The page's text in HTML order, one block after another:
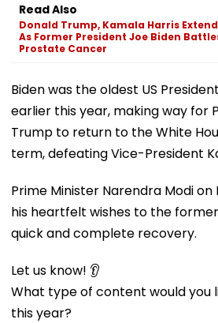
Read Also
Donald Trump, Kamala Harris
As Former President Joe Biden
Prostate Cancer
Biden was the oldest US
earlier this year, making way for
Trump to return to the White
term, defeating Vice-President
Prime Minister Narendra Modi
his heartfelt wishes to the
quick and complete recovery.
Let us know! 👂
What type of content would you
this year?